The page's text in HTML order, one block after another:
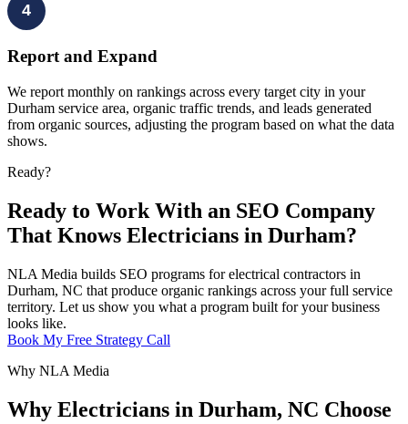
4
Report and Expand
We report monthly on rankings across every target city in your
Durham service area, organic traffic trends, and leads generated
from organic sources, adjusting the program based on what the data
shows.
Ready?
Ready to Work With an SEO Company
That Knows Electricians in Durham?
NLA Media builds SEO programs for electrical contractors in
Durham, NC that produce organic rankings across your full service
territory. Let us show you what a program built for your business
looks like.
Book My Free Strategy Call
Why NLA Media
Why Electricians in Durham, NC Choose